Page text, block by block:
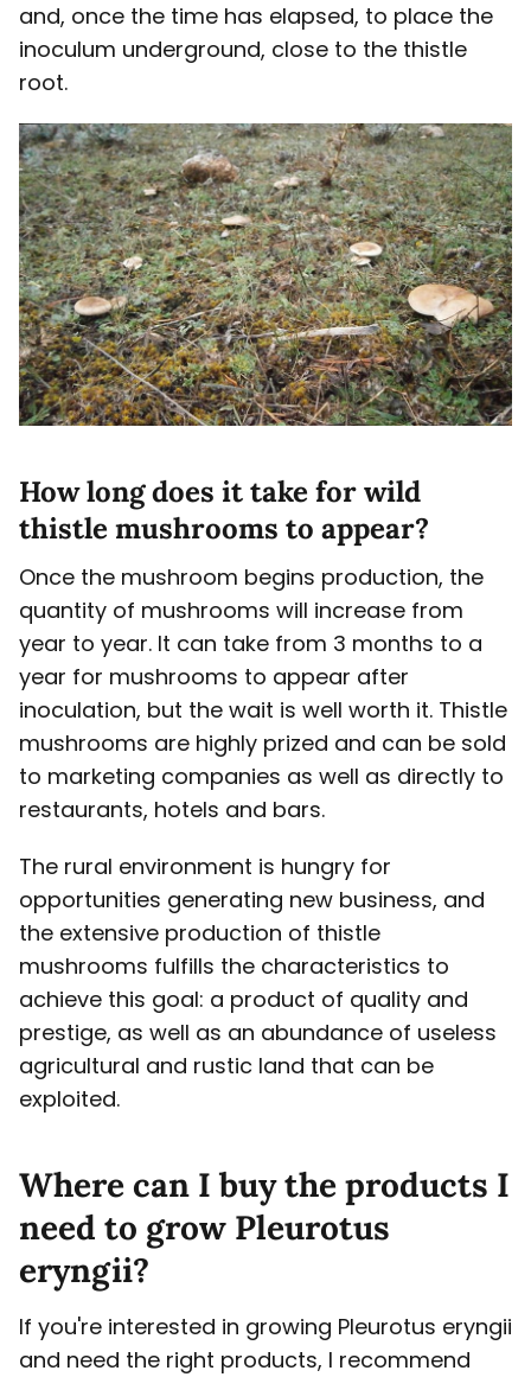
and, once the time has elapsed, to place the
inoculum underground, close to the thistle
root.
How long does it take for wild
thistle mushrooms to appear?
Once the mushroom begins production, the
quantity of mushrooms will increase from
year to year. It can take from 3 months to a
year for mushrooms to appear after
inoculation, but the wait is well worth it. Thistle
mushrooms are highly prized and can be sold
to marketing companies as well as directly to
restaurants, hotels and bars.
The rural environment is hungry for
opportunities generating new business, and
the extensive production of thistle
mushrooms fulfills the characteristics to
achieve this goal: a product of quality and
prestige, as well as an abundance of useless
agricultural and rustic land that can be
exploited.
Where can I buy the products I
need to grow Pleurotus
eryngii?
If you're interested in growing Pleurotus eryngii
and need the right products, I recommend